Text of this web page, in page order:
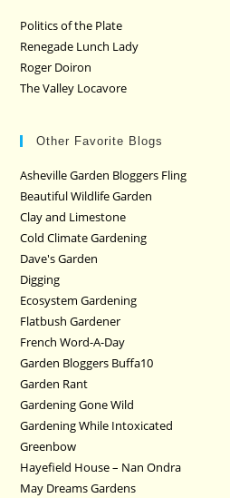
Politics of the Plate
Renegade Lunch Lady
Roger Doiron
The Valley Locavore
Other Favorite Blogs
Asheville Garden Bloggers Fling
Beautiful Wildlife Garden
Clay and Limestone
Cold Climate Gardening
Dave's Garden
Digging
Ecosystem Gardening
Flatbush Gardener
French Word-A-Day
Garden Bloggers Buffa10
Garden Rant
Gardening Gone Wild
Gardening While Intoxicated
Greenbow
Hayefield House – Nan Ondra
May Dreams Gardens